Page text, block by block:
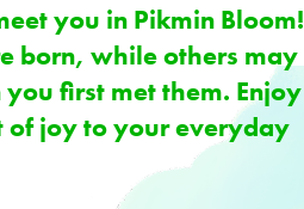
you in Pikmin Bloom!
born, while others may
first met them. Enjoy
of joy to your everyday